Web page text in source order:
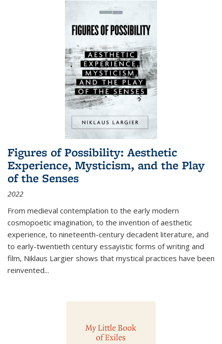
Figures of Possibility: Aesthetic
Experience, Mysticism, and the Play
of the Senses
2022
From medieval contemplation to the early modern
cosmopoetic imagination, to the invention of aesthetic
experience, to nineteenth-century decadent literature, and
to early-twentieth century essayistic forms of writing and
film, Niklaus Largier shows that mystical practices have been
reinvented...